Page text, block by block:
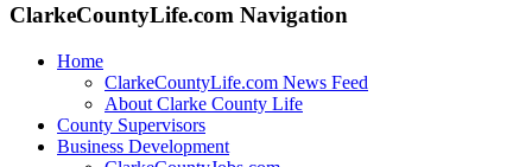
ClarkeCountyLife.com Navigation
Home
ClarkeCountyLife.com News Feed
About Clarke County Life
County Supervisors
Business Development